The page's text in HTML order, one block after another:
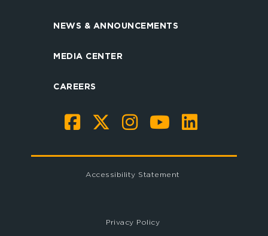
NEWS & ANNOUNCEMENTS
MEDIA CENTER
CAREERS
Accessibility Statement
Privacy Policy